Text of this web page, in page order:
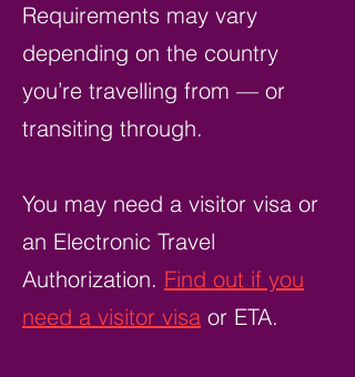
Requirements may vary
depending on the country
you’re travelling from — or
transiting through.
You may need a visitor visa or
an Electronic Travel
Authorization. Find out if you
need a visitor visa or ETA.